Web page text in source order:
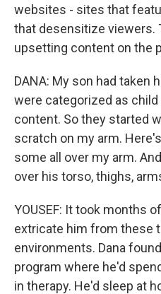
websites - sites that
that desensitize viewers.
upsetting content on the
DANA: My son had taken
were categorized as child
content. So they started
scratch on my arm.
some all over my arm.
over his torso, thighs,
YOUSEF: It took months
extricate him from these
environments. Dana
program where he'd
in therapy. He'd sleep at